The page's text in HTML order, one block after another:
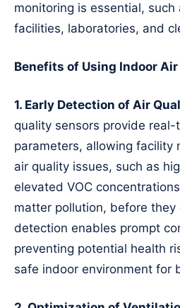
monitoring is essential, such
facilities, laboratories, and
Benefits of Using Indoor
1. Early Detection of Air
quality sensors provide real-
parameters, allowing facility
air quality issues, such as
elevated VOC
matter pollution, before they
detection enables prompt
preventing potential health
safe indoor environment for